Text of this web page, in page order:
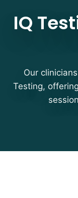
IQ
Our
Testing,